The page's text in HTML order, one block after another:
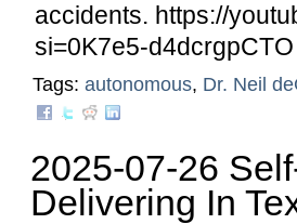
accidents. https://
si=0K7e5-d4dcrgpCTO
Tags: autonomous, Dr. Neil
2025-07-26
Delivering In